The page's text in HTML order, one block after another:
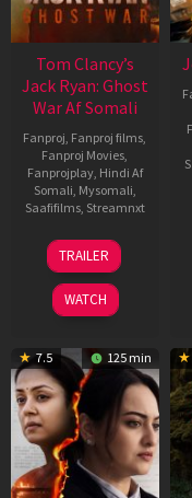
Tom Clancy’s
Jack Ryan: Ghost
War Af Somali
Fanproj, Fanproj films,
Fanproj Movies,
Fanprojplay, Hindi Af
Somali, Mysomali,
Saafifilms, Streamnxt
20
May
2026
TRAILER
WATCH
7.5 125 min